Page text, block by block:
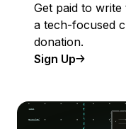
Get paid to
a tech-focused
donation.
Sign Up